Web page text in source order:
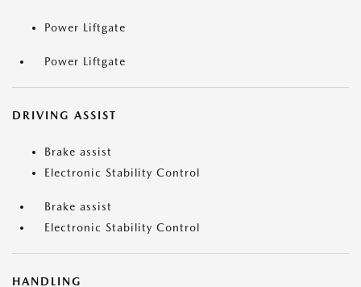
Power Liftgate
Power Liftgate
DRIVING ASSIST
Brake assist
Electronic Stability Control
Brake assist
Electronic Stability Control
HANDLING